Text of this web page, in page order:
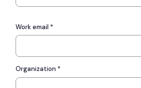
Work email *
Organization *